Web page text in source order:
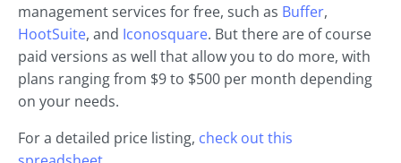
management services for free, such as Buffer,
HootSuite, and Iconosquare. But there are of course
paid versions as well that allow you to do more, with
plans ranging from $9 to $500 per month depending
on your needs.
For a detailed price listing, check out this